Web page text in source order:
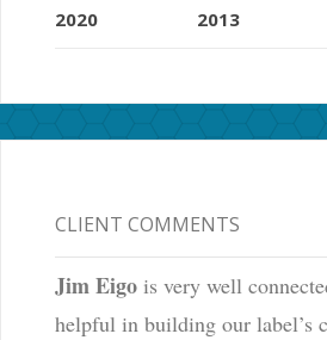
2020 2013
CLIENT COMMENTS
Jim Eigois very well
helpful in building our label’s